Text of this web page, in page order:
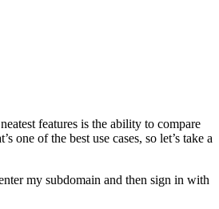
features is the ability to compare
one of the best use cases, so let’s take a
my subdomain and then sign in with